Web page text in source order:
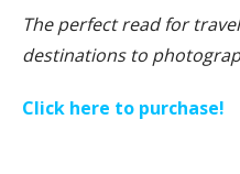
The perfect read for
destinations to
Click here to purchase!